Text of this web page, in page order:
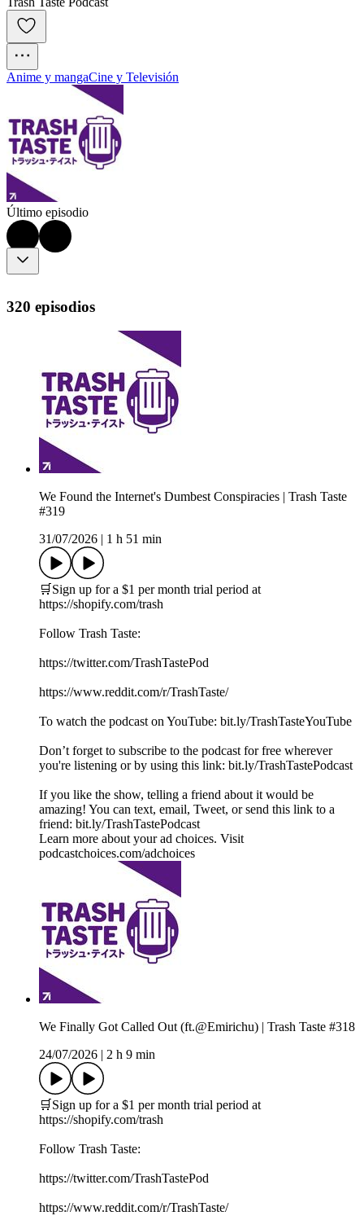
Anime y mangaCine y Televisión
Último episodio
320 episodios
We Found the Internet's Dumbest Conspiracies | Trash Taste
#319
31/07/2026
1 h 51 min
🛒Sign up for a $1 per month trial period at
⁠https://shopify.com/trash
Follow Trash Taste:
https://twitter.com/TrashTastePod
https://www.reddit.com/r/TrashTaste/
To watch the podcast on YouTube: bit.ly/TrashTasteYouTube
Don’t forget to subscribe to the podcast for free wherever
you're listening or by using this link: bit.ly/TrashTastePodcast
If you like the show, telling a friend about it would be
amazing! You can text, email, Tweet, or send this link to a
friend: bit.ly/TrashTastePodcast
Learn more about your ad choices. Visit
podcastchoices.com/adchoices
We Finally Got Called Out (ft.@Emirichu) | Trash Taste #318
24/07/2026
2 h 9 min
🛒Sign up for a $1 per month trial period at
⁠https://shopify.com/trash
Follow Trash Taste:
https://twitter.com/TrashTastePod
https://www.reddit.com/r/TrashTaste/